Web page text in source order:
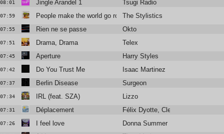
08:01 Jingle Arandel 1 Tsugi Radio
07:59 People make the world go roundThe Stylistics
07:55 Rien ne se passe Okto
07:51 Drama, Drama Telex
07:45 Aperture Harry Styles
07:42 Do You Trust Me Isaac Martinez
07:37 Berlin Disease Surgeon
07:34 IRL (feat. SZA) Lizzo
07:31 Déplacement Félix Dyotte, Clea Vincent
07:26 I feel love Donna Summer